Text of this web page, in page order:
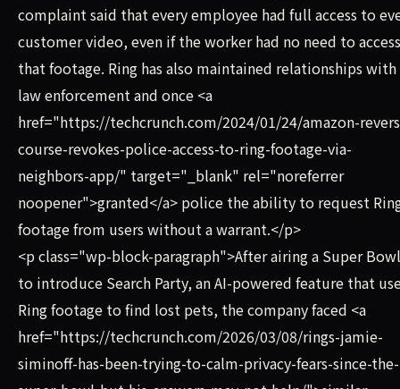
complaint said that every employee had full access to
customer video, even if the worker had no need to access
that footage. Ring has also maintained relationships with
law enforcement and once <a
href="https://techcrunch.com/2024/01/24/amazon-
course-revokes-police-access-to-ring-footage-via-
neighbors-app/" target="_blank" rel="noreferrer
noopener">granted</a> police the ability to request
footage from users without a warrant.</p>
<p class="wp-block-paragraph">After airing a Super
to introduce Search Party, an AI-powered feature that
Ring footage to find lost pets, the company faced <a
href="https://techcrunch.com/2026/03/08/rings-jamie-
siminoff-has-been-trying-to-calm-privacy-fears-since-the-